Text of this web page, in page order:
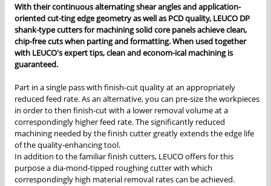
With their continuous alternating shear angles and application-
oriented cut-ting edge geometry as well as PCD quality, LEUCO DP
shank-type cutters for machining solid core panels achieve clean,
chip-free cuts when parting and formatting. When used together
with LEUCO's expert tips, clean and econom-ical machining is
guaranteed.
Part in a single pass with finish-cut quality at an appropriately
reduced feed rate. As an alternative, you can pre-size the workpieces
in order to then finish-cut with a lower removal volume at a
correspondingly higher feed rate. The significantly reduced
machining needed by the finish cutter greatly extends the edge life
of the quality-enhancing tool.
In addition to the familiar finish cutters, LEUCO offers for this
purpose a dia-mond-tipped roughing cutter with which
correspondingly high material removal rates can be achieved.